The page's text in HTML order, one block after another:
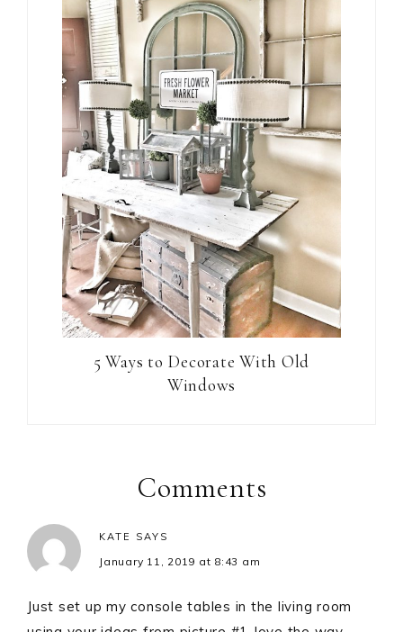
5 Ways to Decorate With Old
Windows
Comments
KATE SAYS
January 11, 2019 at 8:43 am
Just set up my console tables in the living room